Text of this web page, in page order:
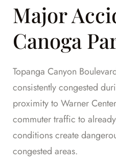
Major
Canoga
Topanga Canyon
consistently congested
proximity to Warner
commuter traffic to
conditions create
congested areas.